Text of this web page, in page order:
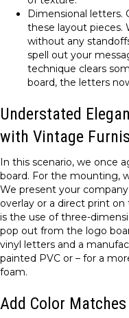
Dimensional letters.
these layout pieces.
without any
spell out your
technique clears
board, the letters
Understated
with Vintage
In this scenario, we once
board. For the mounting,
We present your
overlay or a direct print
is the use of three-
pop out from the logo
vinyl letters and a
painted PVC or – for a
foam.
Add Color